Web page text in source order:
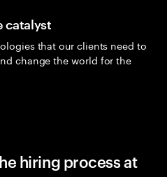
catalyst
that our clients need to
change the world for the
hiring process at